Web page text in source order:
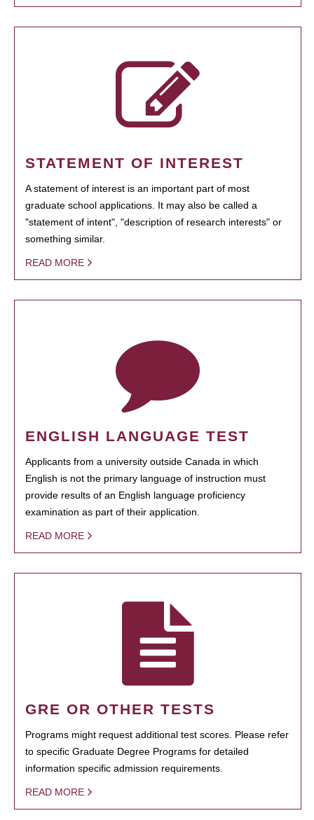
STATEMENT OF INTEREST
A statement of interest is an important part of most
graduate school applications. It may also be called a
"statement of intent", "description of research interests" or
something similar.
READ MORE
ENGLISH LANGUAGE TEST
Applicants from a university outside Canada in which
English is not the primary language of instruction must
provide results of an English language proficiency
examination as part of their application.
READ MORE
GRE OR OTHER TESTS
Programs might request additional test scores. Please refer
to specific Graduate Degree Programs for detailed
information specific admission requirements.
READ MORE